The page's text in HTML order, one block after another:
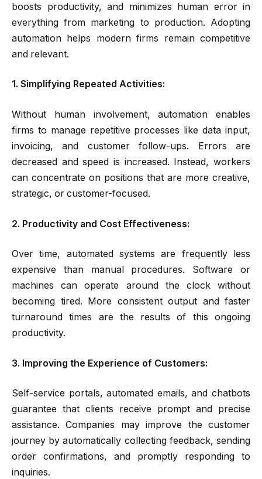
boosts productivity, and minimizes human error in
everything from marketing to production. Adopting
automation helps modern firms remain competitive
and relevant.
1. Simplifying Repeated Activities:
Without human involvement, automation enables
firms to manage repetitive processes like data input,
invoicing, and customer follow-ups. Errors are
decreased and speed is increased. Instead, workers
can concentrate on positions that are more creative,
strategic, or customer-focused.
2. Productivity and Cost Effectiveness:
Over time, automated systems are frequently less
expensive than manual procedures. Software or
machines can operate around the clock without
becoming tired. More consistent output and faster
turnaround times are the results of this ongoing
productivity.
3. Improving the Experience of Customers:
Self-service portals, automated emails, and chatbots
guarantee that clients receive prompt and precise
assistance. Companies may improve the customer
journey by automatically collecting feedback, sending
order confirmations, and promptly responding to
inquiries.